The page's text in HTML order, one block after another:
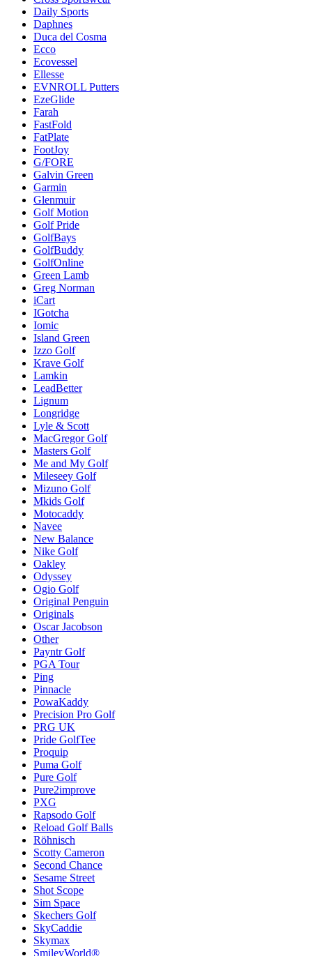
Daily Sports
Daphnes
Duca del Cosma
Ecco
Ecovessel
Ellesse
EVNROLL Putters
EzeGlide
Farah
FastFold
FatPlate
FootJoy
G/FORE
Galvin Green
Garmin
Glenmuir
Golf Motion
Golf Pride
GolfBays
GolfBuddy
GolfOnline
Green Lamb
Greg Norman
iCart
IGotcha
Iomic
Island Green
Izzo Golf
Krave Golf
Lamkin
LeadBetter
Lignum
Longridge
Lyle & Scott
MacGregor Golf
Masters Golf
Me and My Golf
Mileseey Golf
Mizuno Golf
Mkids Golf
Motocaddy
Navee
New Balance
Nike Golf
Oakley
Odyssey
Ogio Golf
Original Penguin
Originals
Oscar Jacobson
Other
Payntr Golf
PGA Tour
Ping
Pinnacle
PowaKaddy
Precision Pro Golf
PRG UK
Pride GolfTee
Proquip
Puma Golf
Pure Golf
Pure2improve
PXG
Rapsodo Golf
Reload Golf Balls
Röhnisch
Scotty Cameron
Second Chance
Sesame Street
Shot Scope
Sim Space
Skechers Golf
SkyCaddie
Skymax
SmileyWorld®